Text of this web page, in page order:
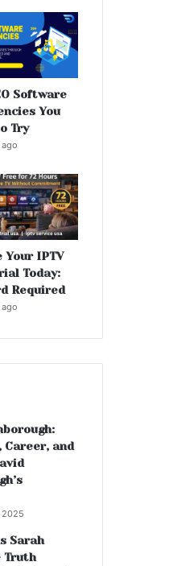
Software
You
Try
Your IPTV
Today:
Required
Career, and
2025
Sarah
Truth